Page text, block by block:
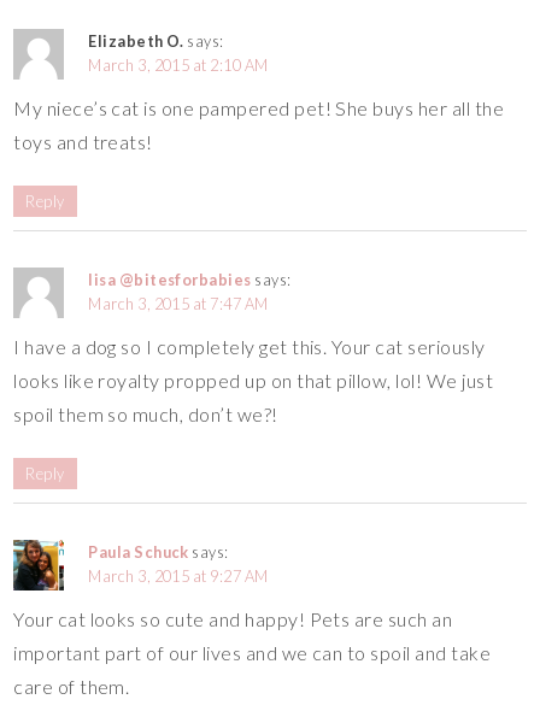
Elizabeth O. says:
March 3, 2015 at 2:10 AM
My niece’s cat is one pampered pet! She buys her all the
toys and treats!
Reply
lisa @bitesforbabies says:
March 3, 2015 at 7:47 AM
I have a dog so I completely get this. Your cat seriously
looks like royalty propped up on that pillow, lol! We just
spoil them so much, don’t we?!
Reply
Paula Schuck says:
March 3, 2015 at 9:27 AM
Your cat looks so cute and happy! Pets are such an
important part of our lives and we can to spoil and take
care of them.